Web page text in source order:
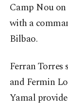
Camp Nou
with a
Bilbao.
Ferran Torres
and Fermin
Yamal